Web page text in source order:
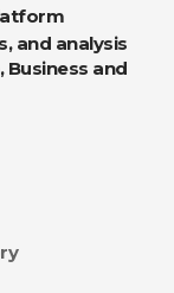
and analysis
and